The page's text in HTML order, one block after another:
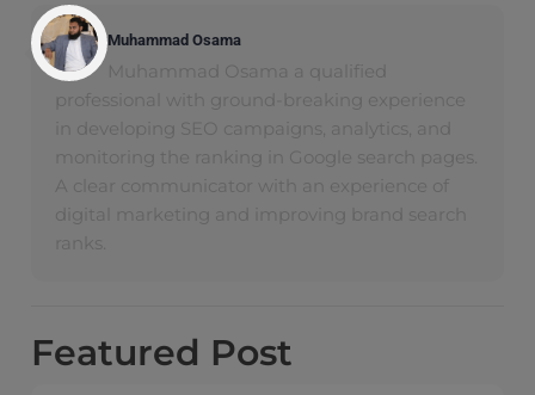
Muhammad Osama
Muhammad Osama a qualified
professional with ground-breaking experience
in developing SEO campaigns, analytics, and
monitoring the ranking in Google search pages.
A clear communicator with an experience of
digital marketing and improving brand search
ranks.
Featured Post